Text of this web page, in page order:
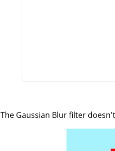
The Gaussian Blur filter